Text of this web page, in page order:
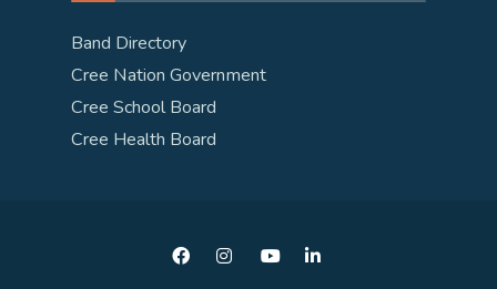
Band Directory
Cree Nation Government
Cree School Board
Cree Health Board